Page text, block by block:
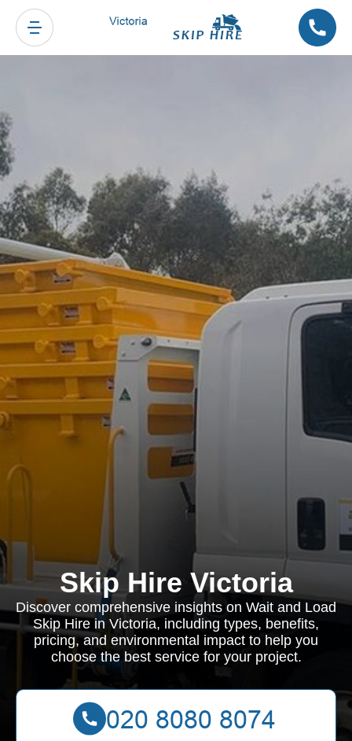
Skip Hire Victoria
Discover comprehensive insights on Wait and Load
Skip Hire in Victoria, including types, benefits,
pricing, and environmental impact to help you
choose the best service for your project.